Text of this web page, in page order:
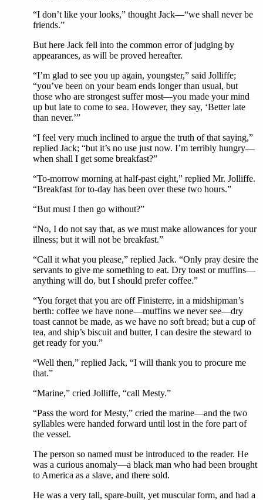
“I don’t like your looks,” thought Jack—“we shall never be
friends.”
But here Jack fell into the common error of judging by
appearances, as will be proved hereafter.
“I’m glad to see you up again, youngster,” said Jolliffe;
“you’ve been on your beam ends longer than usual, but
those who are strongest suffer most—you made your mind
up but late to come to sea. However, they say, ‘Better late
than never.’”
“I feel very much inclined to argue the truth of that saying,”
replied Jack; “but it’s no use just now. I’m terribly hungry—
when shall I get some breakfast?”
“To-morrow morning at half-past eight,” replied Mr. Jolliffe.
“Breakfast for to-day has been over these two hours.”
“But must I then go without?”
“No, I do not say that, as we must make allowances for your
illness; but it will not be breakfast.”
“Call it what you please,” replied Jack. “Only pray desire the
servants to give me something to eat. Dry toast or muffins—
anything will do, but I should prefer coffee.”
“You forget that you are off Finisterre, in a midshipman’s
berth: coffee we have none—muffins we never see—dry
toast cannot be made, as we have no soft bread; but a cup of
tea, and ship’s biscuit and butter, I can desire the steward to
get ready for you.”
“Well then,” replied Jack, “I will thank you to procure me
that.”
“Marine,” cried Jolliffe, “call Mesty.”
“Pass the word for Mesty,” cried the marine—and the two
syllables were handed forward until lost in the fore part of
the vessel.
The person so named must be introduced to the reader. He
was a curious anomaly—a black man who had been brought
to America as a slave, and there sold.
He was a very tall, spare-built, yet muscular form, and had a